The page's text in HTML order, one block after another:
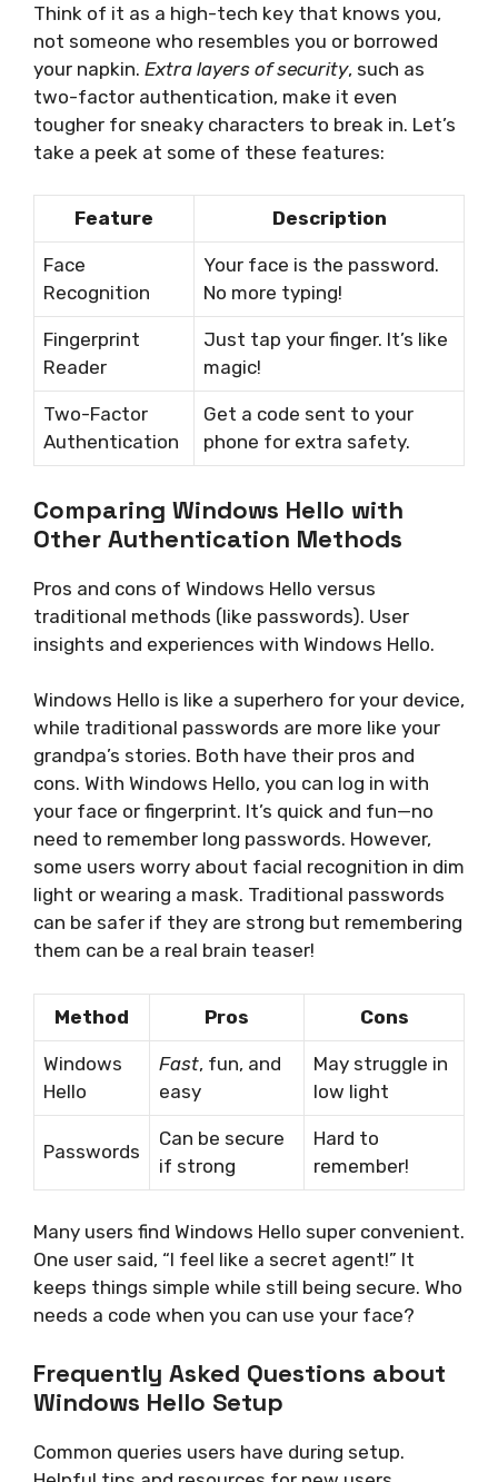
Think of it as a high-tech key that knows you,
not someone who resembles you or borrowed
your napkin. Extra layers of security, such as
two-factor authentication, make it even
tougher for sneaky characters to break in. Let’s
take a peek at some of these features:
Feature Description
Face
Recognition
Your face is the password.
No more typing!
Fingerprint
Reader
Just tap your finger. It’s like
magic!
Two-Factor
Authentication
Get a code sent to your
phone for extra safety.
Comparing Windows Hello with
Other Authentication Methods
Pros and cons of Windows Hello versus
traditional methods (like passwords). User
insights and experiences with Windows Hello.
Windows Hello is like a superhero for your device,
while traditional passwords are more like your
grandpa’s stories. Both have their pros and
cons. With Windows Hello, you can log in with
your face or fingerprint. It’s quick and fun—no
need to remember long passwords. However,
some users worry about facial recognition in dim
light or wearing a mask. Traditional passwords
can be safer if they are strong but remembering
them can be a real brain teaser!
Method Pros Cons
Windows
Hello
Fast, fun, and
easy
May struggle in
low light
Passwords
Can be secure
if strong
Hard to
remember!
Many users find Windows Hello super convenient.
One user said, “I feel like a secret agent!” It
keeps things simple while still being secure. Who
needs a code when you can use your face?
Frequently Asked Questions about
Windows Hello Setup
Common queries users have during setup.